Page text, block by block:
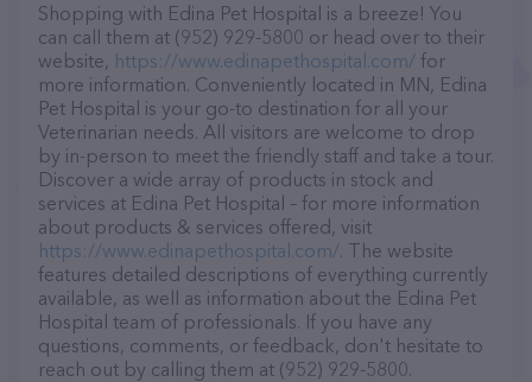
Shopping with Edina Pet Hospital is a breeze! You
can call them at (952) 929-5800 or head over to their
website, https://www.edinapethospital.com/ for
more information. Conveniently located in MN, Edina
Pet Hospital is your go-to destination for all your
Veterinarian needs. All visitors are welcome to drop
by in-person to meet the friendly staff and take a tour.
Discover a wide array of products in stock and
services at Edina Pet Hospital – for more information
about products & services offered, visit
https://www.edinapethospital.com/. The website
features detailed descriptions of everything currently
available, as well as information about the Edina Pet
Hospital team of professionals. If you have any
questions, comments, or feedback, don't hesitate to
reach out by calling them at (952) 929-5800.